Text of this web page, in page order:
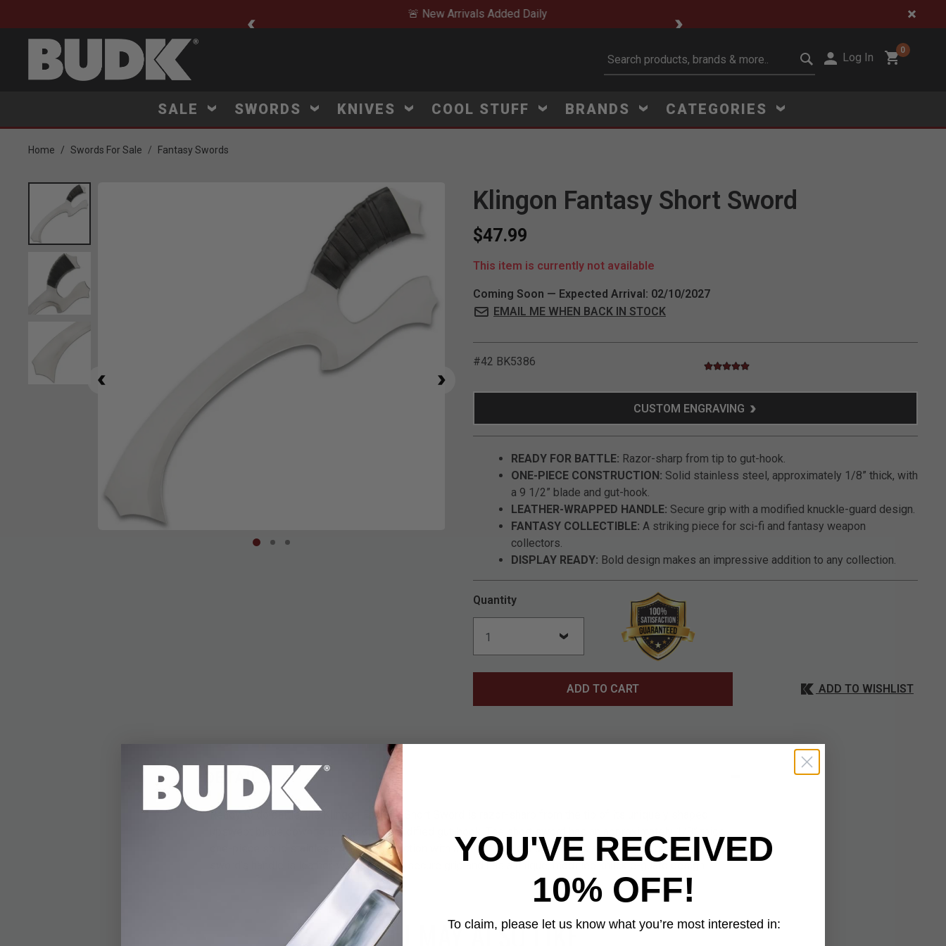
🚨 New Arrivals Added Daily 🔥 Limited-Time
Log In
0
SALE SWORDS KNIVES COOL STUFF BRANDS CATEGORIES
Home Swords For Sale Fantasy Swords
Product Images
CUSTOM ENGRAVING
Klingon Fantasy Short Sword
$47.99
This item is currently not available
Coming Soon — Expected Arrival: 02/10/2027
EMAIL ME WHEN BACK IN STOCK
#42 BK5386 4.9 out of 5 Customer Rating
4.9 star rating
READY FOR BATTLE: Razor-sharp from tip to gut-hook.
ONE-PIECE CONSTRUCTION: Solid stainless steel, approximately 1/8” thick, with
a 9 1/2” blade and gut-hook.
LEATHER-WRAPPED HANDLE: Secure grip with a modified knuckle-guard design.
FANTASY COLLECTIBLE: A striking piece for sci-fi and fantasy weapon
collectors.
DISPLAY READY: Bold design makes an impressive addition to any collection.
Quantity
ADD TO CART ADD TO WISHLIST
DETAILS
Ready to do battle, the Klingon Fantasy Short Sword is razor-sharp from the tip of its uniquely shaped
upswept blade down to the tip of its modified gut-hook. The short sword has an approximately 1/8” thick,
one-piece solid stainless steel construction with a 9 1/2” blade that includes a gut-hook. The fantasy short
sword’s handle is leather-wrapped for a secure grip and has a unique, modified knuckle-guard design.
YOU MAY ALSO LIKE
YOU'VE RECEIVED
10% OFF!
To claim, please let us know what you’re most interested in: